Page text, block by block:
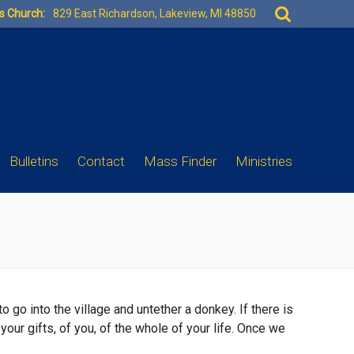
Church: 829 East Richardson, Lakeview, MI 48850
Search
for:
Bulletins Contact Mass Finder Ministries
go into the village and untether a donkey. If there is
gifts, of you, of the whole of your life. Once we